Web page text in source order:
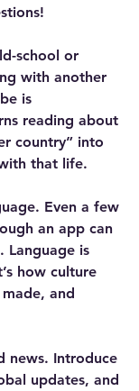
school or
with another
is
reading about
country” into
that life.
Even a few
an app can
Language is
how culture
and
news. Introduce
updates, and